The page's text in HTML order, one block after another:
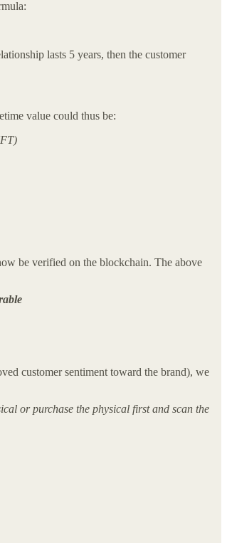
lasts 5 years, then the customer
value could thus be:
be verified on the blockchain. The above
customer sentiment toward the brand), we
or purchase the physical first and scan the